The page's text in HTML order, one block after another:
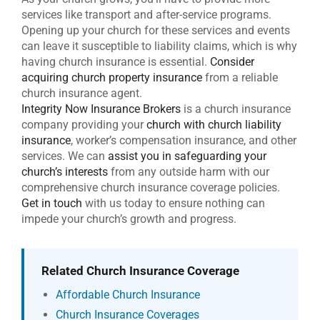
services like transport and after-service programs.
Opening up your church for these services and events
can leave it susceptible to liability claims, which is why
having church insurance is essential. Consider
acquiring church property insurance from a reliable
church insurance agent.
Integrity Now Insurance Brokers is a church insurance
company providing yourchurch with church liability
insurance, worker’s compensation insurance, and other
services. We can assist you in safeguarding your
church’s interests from any outside harm with our
comprehensive church insurance coverage policies.
Get in touch with us today to ensure nothing can
impede your church’s growth and progress.
Related Church Insurance Coverage
Affordable Church Insurance
Church Insurance Coverages